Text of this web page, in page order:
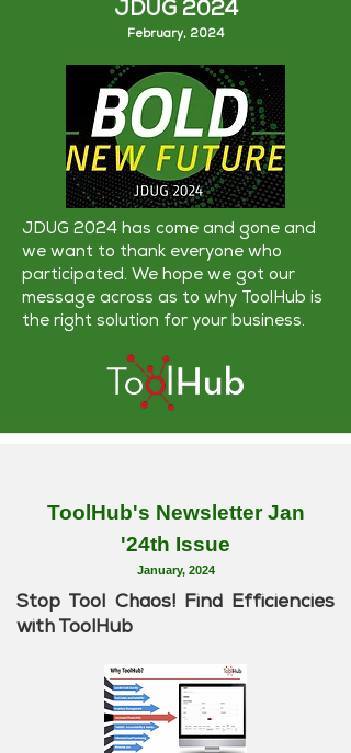
JDUG 2024
February, 2024
JDUG 2024 has come and gone and
we want to thank everyone who
participated. We hope we got our
message across as to why ToolHub is
the right solution for your business.
ToolHub's Newsletter Jan
'24th Issue
January, 2024
Stop Tool Chaos! Find Efficiencies
with ToolHub